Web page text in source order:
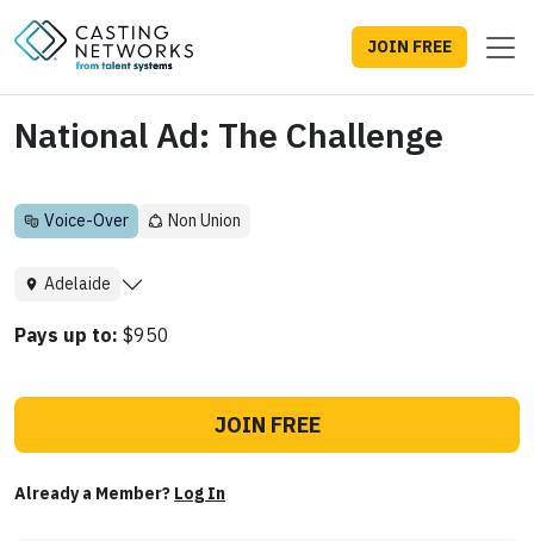
JOIN FREE
National Ad: The Challenge
Voice-Over Non Union
Adelaide
Pays up to: $950
JOIN FREE
Already a Member? Log In